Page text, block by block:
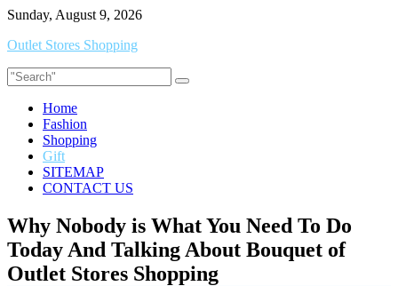
Skip
content
Sunday, August 9, 2026
Outlet Stores Shopping
Home
Fashion
Shopping
Gift
SITEMAP
CONTACT US
Why Nobody is What You Need To Do
Today And Talking About Bouquet of
Outlet Stores Shopping